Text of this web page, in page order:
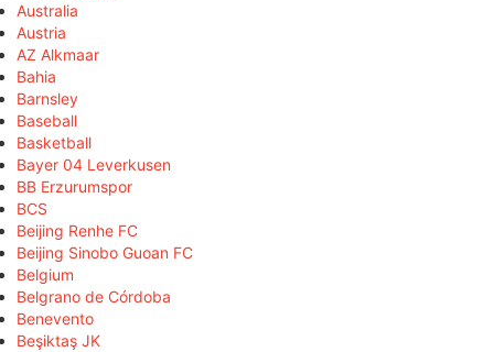
Australia
Austria
AZ Alkmaar
Bahia
Barnsley
Baseball
Basketball
Bayer 04 Leverkusen
BB Erzurumspor
BCS
Beijing Renhe FC
Beijing Sinobo Guoan FC
Belgium
Belgrano de Córdoba
Benevento
Beşiktaş JK